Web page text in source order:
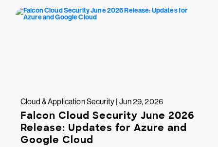
Cloud & Application Security | Jun 29, 2026
Falcon Cloud Security June 2026
Release: Updates for Azure and
Google Cloud